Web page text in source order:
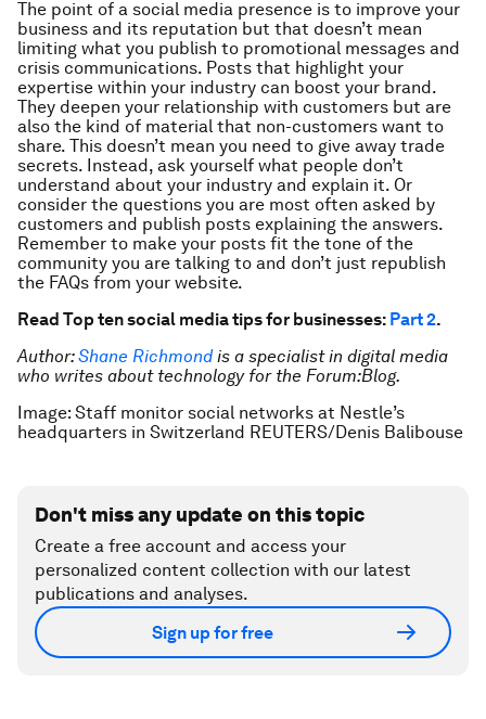
The point of a social media presence is to improve your
business and its reputation but that doesn’t mean
limiting what you publish to promotional messages and
crisis communications. Posts that highlight your
expertise within your industry can boost your brand.
They deepen your relationship with customers but are
also the kind of material that non-customers want to
share. This doesn’t mean you need to give away trade
secrets. Instead, ask yourself what people don’t
understand about your industry and explain it. Or
consider the questions you are most often asked by
customers and publish posts explaining the answers.
Remember to make your posts fit the tone of the
community you are talking to and don’t just republish
the FAQs from your website.
Read Top ten social media tips for businesses: Part 2.
Author:Shane Richmond is a specialist in digital media
who writes about technology for the Forum:Blog.
Image: Staff monitor social networks at Nestle’s
headquarters in Switzerland REUTERS/Denis Balibouse
Don't miss any update on this topic
Create a free account and access your
personalized content collection with our latest
publications and analyses.
Sign up for free